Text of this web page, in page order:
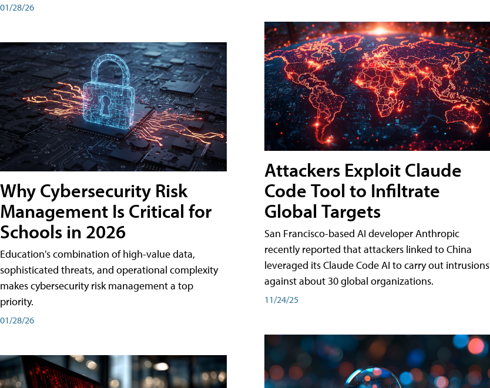
01/28/26
Why Cybersecurity Risk
Management Is Critical for
Schools in 2026
Education's combination of high-value data,
sophisticated threats, and operational complexity
makes cybersecurity risk management a top
priority.
01/28/26
Attackers Exploit Claude
Code Tool to Infiltrate
Global Targets
San Francisco-based AI developer Anthropic
recently reported that attackers linked to China
leveraged its Claude Code AI to carry out intrusions
against about 30 global organizations.
11/24/25